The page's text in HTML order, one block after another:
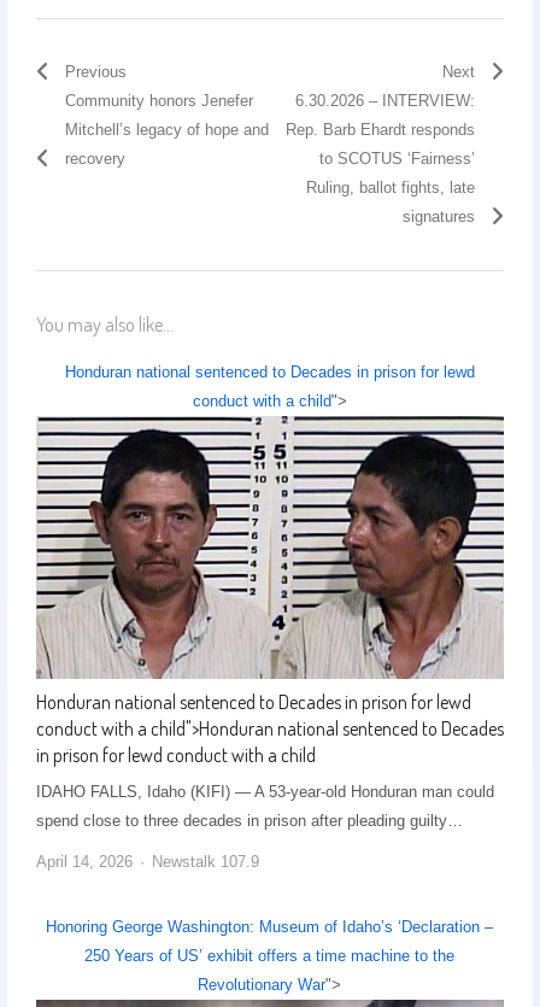
Previous
Community honors Jenefer
Mitchell’s legacy of hope and
recovery
Next
6.30.2026 – INTERVIEW:
Rep. Barb Ehardt responds
to SCOTUS ‘Fairness’
Ruling, ballot fights, late
signatures
You may also like...
Honduran national sentenced to Decades in prison for lewd
conduct with a child">
Honduran national sentenced to Decades in prison for lewd
conduct with a child">Honduran national sentenced to Decades
in prison for lewd conduct with a child
IDAHO FALLS, Idaho (KIFI) — A 53-year-old Honduran man could
spend close to three decades in prison after pleading guilty…
April 14, 2026 Newstalk 107.9
Honoring George Washington: Museum of Idaho’s ‘Declaration –
250 Years of US’ exhibit offers a time machine to the
Revolutionary War">